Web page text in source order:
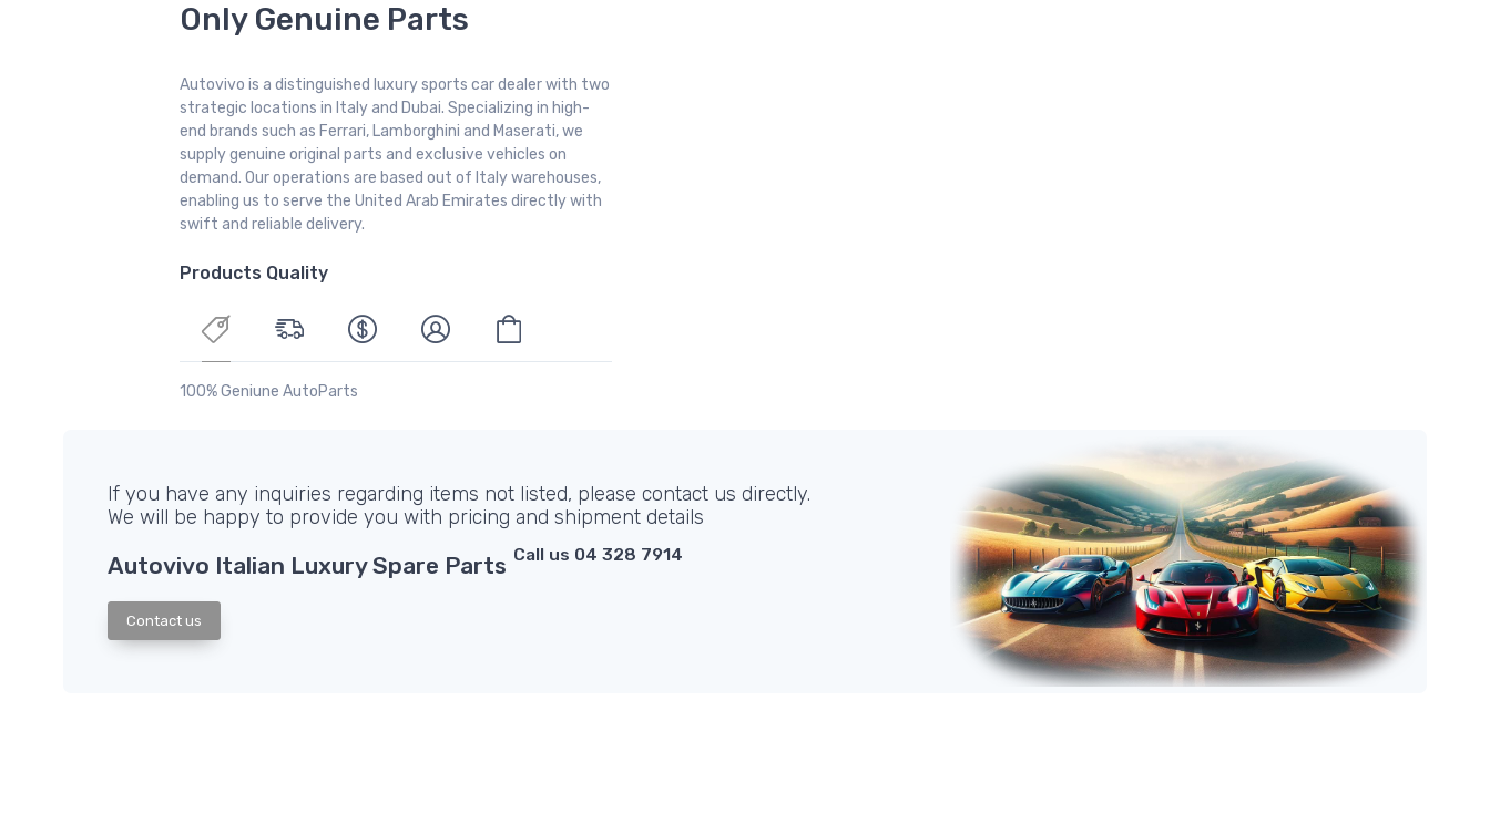
Only Genuine Parts
Autovivo is a distinguished luxury sports car dealer with two
strategic locations in Italy and Dubai. Specializing in high-
end brands such as Ferrari, Lamborghini and Maserati, we
supply genuine original parts and exclusive vehicles on
demand. Our operations are based out of Italy warehouses,
enabling us to serve the United Arab Emirates directly with
swift and reliable delivery.
Products Quality
100% Geniune AutoParts
If you have any inquiries regarding items not listed, please contact us directly.
We will be happy to provide you with pricing and shipment details
Autovivo Italian Luxury Spare Parts Call us 04 328 7914
Contact us